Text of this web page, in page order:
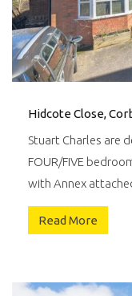
Hidcote Close,
Stuart Charles are
FOUR/FIVE
with Annex
Read More